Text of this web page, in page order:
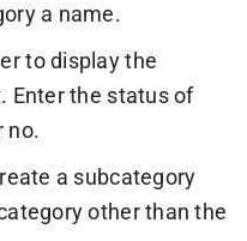
a name.
to display the
Enter the status of
no.
a subcategory
other than the